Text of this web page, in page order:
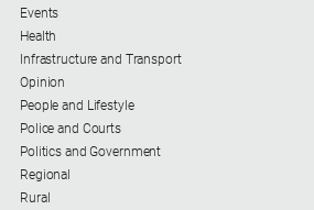
Events
Health
Infrastructure and Transport
Opinion
People and Lifestyle
Police and Courts
Politics and Government
Regional
Rural